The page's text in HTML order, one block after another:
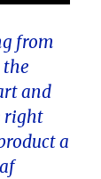
from
the
and
right
a